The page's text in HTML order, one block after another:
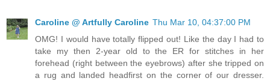
Caroline @ Artfully Caroline Thu Mar 10, 04:37:00 PM
OMG! I would have totally flipped out! Like the day I had to
take my then 2-year old to the ER for stitches in her
forehead (right between the eyebrows) after she tripped on
a rug and landed headfirst on the corner of our dresser.